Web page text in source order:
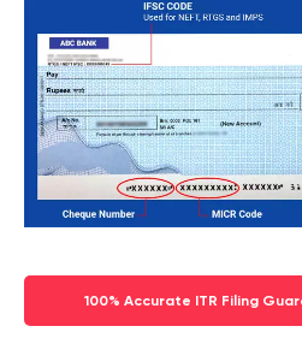
100% Accurate ITR Filing